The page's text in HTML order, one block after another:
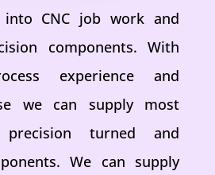
CNC job work and
components. With
experience and
we can supply most
turned and
We can supply